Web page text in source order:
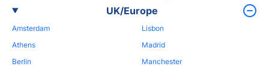
UK/Europe
Amsterdam
Athens
Berlin
Lisbon
Madrid
Manchester